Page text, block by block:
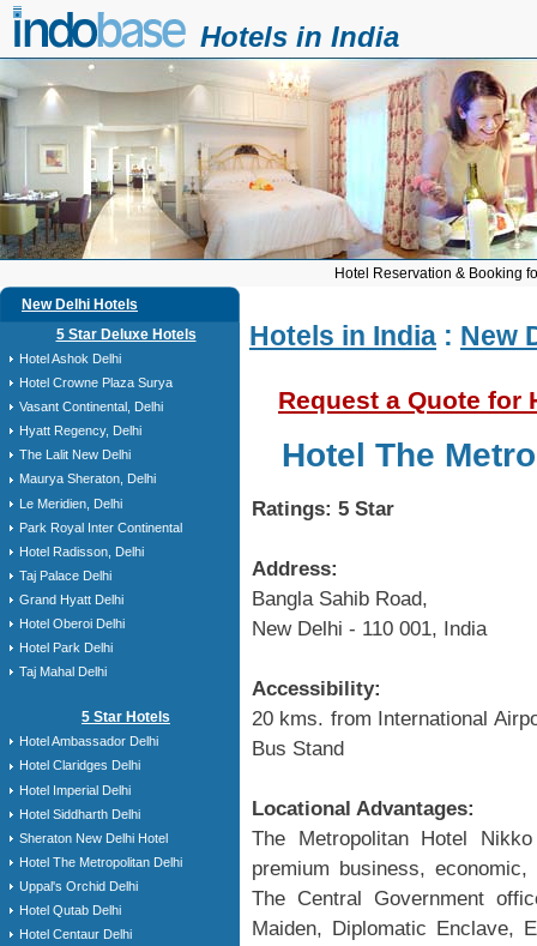
Hotels in India
Hotel Reservation & Booking
New Delhi Hotels
5 Star Deluxe Hotels
Hotel Ashok Delhi
Hotel Crowne Plaza Surya
Vasant Continental, Delhi
Hyatt Regency, Delhi
The Lalit New Delhi
Maurya Sheraton, Delhi
Le Meridien, Delhi
Park Royal Inter Continental
Hotel Radisson, Delhi
Taj Palace Delhi
Grand Hyatt Delhi
Hotel Oberoi Delhi
Hotel Park Delhi
Taj Mahal Delhi
5 Star Hotels
Hotel Ambassador Delhi
Hotel Claridges Delhi
Hotel Imperial Delhi
Hotel Siddharth Delhi
Sheraton New Delhi Hotel
Hotel The Metropolitan Delhi
Uppal's Orchid Delhi
Hotel Qutab Delhi
Hotel Centaur Delhi
Hotels in India : New
Request a Quote for
Hotel The
Ratings: 5 Star
Address:
Bangla Sahib Road,
New Delhi - 110 001, India
Accessibility:
20 kms. from International
Bus Stand
Locational Advantages:
The Metropolitan Hotel
premium business,
The Central Government
Maiden, Diplomatic Enclave,